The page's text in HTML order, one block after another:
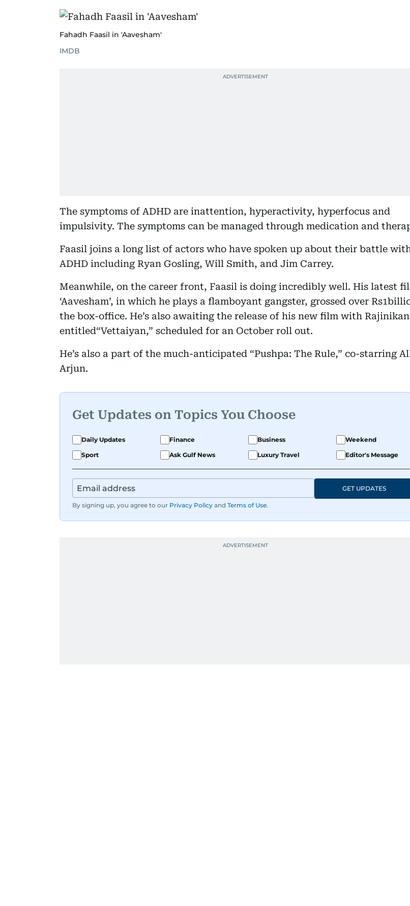
Fahadh Faasil in 'Aavesham'
IMDB
The symptoms of ADHD are inattention, hyperactivity, hyperfocus and
impulsivity. The symptoms can be managed through medication and
Faasil joins a long list of actors who have spoken up about their battle
ADHD including Ryan Gosling, Will Smith, and Jim Carrey.
Meanwhile, on the career front, Faasil is doing incredibly well. His latest
‘Aavesham’, in which he plays a flamboyant gangster, grossed over
the box-office. He’s also awaiting the release of his new film with
entitled“Vettaiyan,” scheduled for an October roll out.
He’s also a part of the much-anticipated “Pushpa: The Rule,” co-starring
Arjun.
Get Updates on Topics You Choose
Daily Updates Finance Business
Weekend
Sport
Ask Gulf News Luxury Travel Editor's Message
By signing up, you agree to our Privacy Policy and Terms of Use.
GET UPDATES